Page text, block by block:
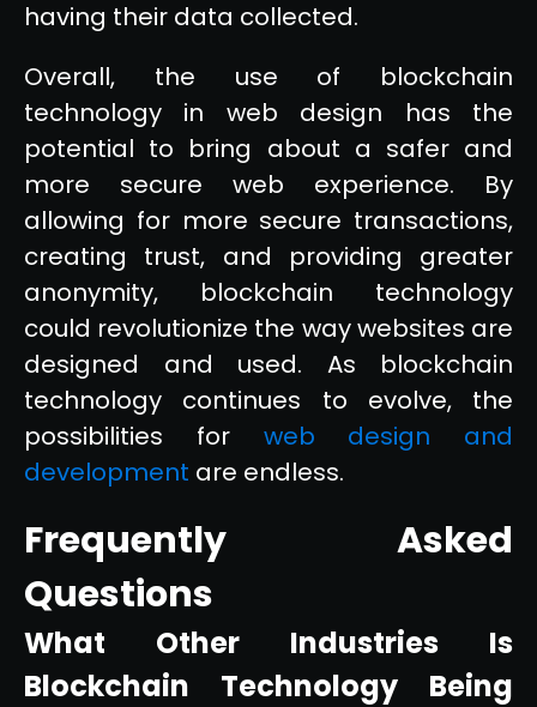
having their data collected.
Overall, the use of blockchain
technology in web design has the
potential to bring about a safer and
more secure web experience. By
allowing for more secure transactions,
creating trust, and providing greater
anonymity, blockchain technology
could revolutionize the way websites are
designed and used. As blockchain
technology continues to evolve, the
possibilities for web design and
development are endless.
Frequently Asked
Questions
What Other Industries Is
Blockchain Technology Being